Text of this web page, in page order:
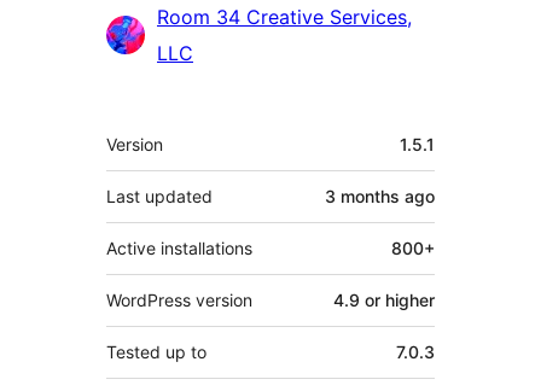
Contributors
Room 34 Creative Services,
LLC
Meta
Version 1.5.1
Last updated 3 months ago
Active installations 800+
WordPress version 4.9 or higher
Tested up to 7.0.3